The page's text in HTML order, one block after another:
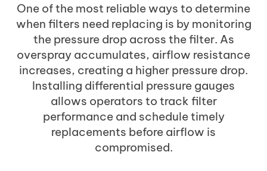
One of the most reliable ways to determine
when filters need replacing is by monitoring
the pressure drop across the filter. As
overspray accumulates, airflow resistance
increases, creating a higher pressure drop.
Installing differential pressure gauges
allows operators to track filter
performance and schedule timely
replacements before airflow is
compromised.